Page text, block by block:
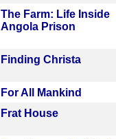
The Farm: Life Inside
Angola Prison
Finding Christa
For All Mankind
Frat House